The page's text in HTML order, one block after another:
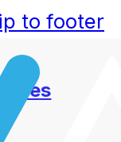
to footer